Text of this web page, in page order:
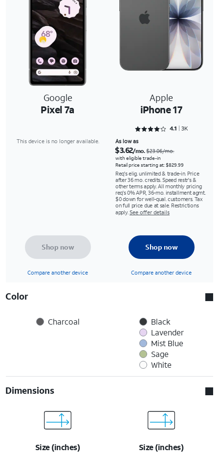
Google
Pixel 7a
Apple
iPhone 17
Rated 4.1118 out of 5
4.1 3K
This device is no longer available. As low as
$3.62/mo.$23.06/mo.
with eligible trade-in
Retail price starting at: $829.99
Req's elig. unlimited & trade-in. Price
after 36 mo. credits. Speed restr's &
other terms apply. All monthly pricing
req's 0% APR, 36-mo. installment agmt.
$0 down for well-qual. customers. Tax
on full price due at sale. Restrictions
apply. See offer details
Shop now
Compare another device
Shop now
Compare another device
Color
Charcoal
Black
Lavender
Mist Blue
Sage
White
Dimensions
Size (inches) Size (inches)